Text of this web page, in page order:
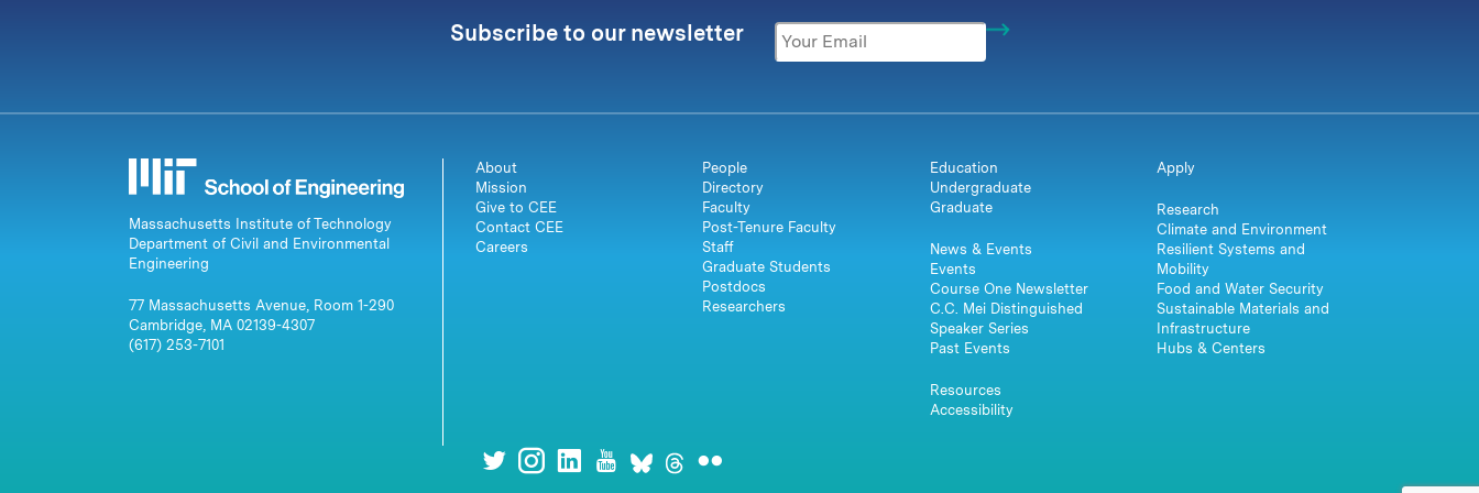
Subscribe to our newsletter
Massachusetts Institute of Technology
Department of Civil and Environmental
Engineering
77 Massachusetts Avenue, Room 1-290
Cambridge, MA 02139-4307
(617) 253-7101
About
Mission
Give to CEE
Contact CEE
Careers
People
Directory
Faculty
Post-Tenure Faculty
Staff
Graduate Students
Postdocs
Researchers
Education
Undergraduate
Graduate
News & Events
Events
Course One Newsletter
C.C. Mei Distinguished
Speaker Series
Past Events
Resources
Accessibility
Apply
Research
Climate and Environment
Resilient Systems and
Mobility
Food and Water Security
Sustainable Materials and
Infrastructure
Hubs & Centers